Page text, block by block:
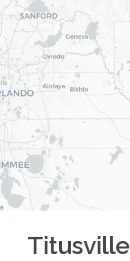
Titusville